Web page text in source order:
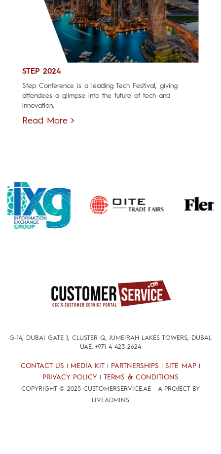
STEP 2024
Step Conference is a leading Tech Festival, giving
attendees a glimpse into the future of tech and
innovation.
Read More
G-14, DUBAI GATE 1, CLUSTER Q, JUMEIRAH LAKES TOWERS, DUBAI,
UAE. +971 4 423 2624
CONTACT US MEDIA KIT PARTNERSHIPS SITE MAP
PRIVACY POLICY TERMS & CONDITIONS
COPYRIGHT © 2025 CUSTOMERSERVICE.AE - A PROJECT BY
LIVEADMINS